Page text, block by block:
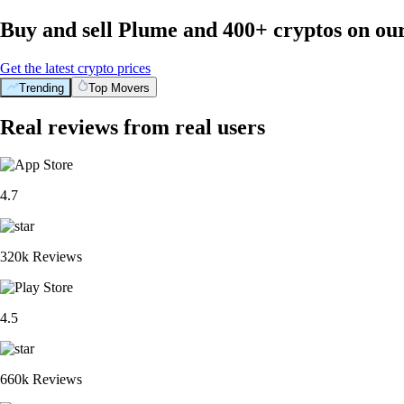
Buy and sell Plume and 400+ cryptos on
Get the latest crypto prices
Trending Top Movers
Real reviews from real users
4.7
320k Reviews
4.5
660k Reviews